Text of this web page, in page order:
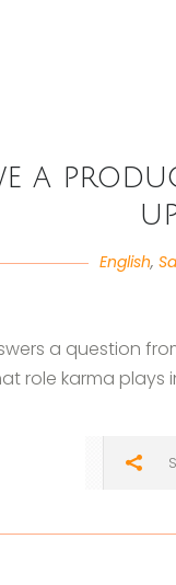
a
English,
a question
role karma plays